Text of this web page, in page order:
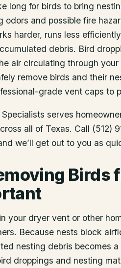
long for birds to bring
odors and possible fire
harder, runs less
debris. Bird
air circulating through
remove birds and their
grade vent caps to
serves
all of Texas. Call (512)
we’ll get out to you as
Birds
your dryer vent or other
Because nests block
nesting debris becomes
droppings and nesting